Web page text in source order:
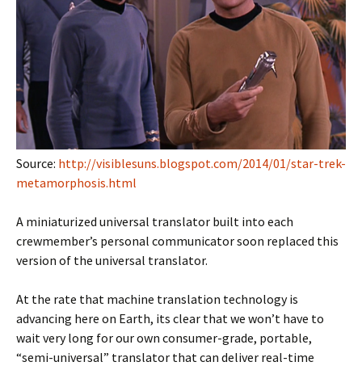
Source: http://visiblesuns.blogspot.com/2014/01/star-trek-
metamorphosis.html
A miniaturized universal translator built into each
crewmember’s personal communicator soon replaced this
version of the universal translator.
At the rate that machine translation technology is
advancing here on Earth, its clear that we won’t have to
wait very long for our own consumer-grade, portable,
“semi-universal” translator that can deliver real-time